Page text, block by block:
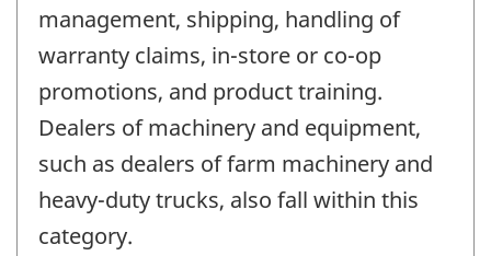
management, shipping, handling of
warranty claims, in-store or co-op
promotions, and product training.
Dealers of machinery and equipment,
such as dealers of farm machinery and
heavy-duty trucks, also fall within this
category.